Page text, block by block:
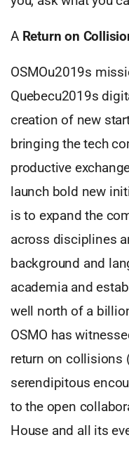
A Return on
OSMOu2019s
Quebecu2019s
creation of new
bringing the tech
productive
launch bold new
is to expand the
across disciplines
background and
academia and
well north of a
OSMO has
return on collisions
serendipitous
to the open
House and all its